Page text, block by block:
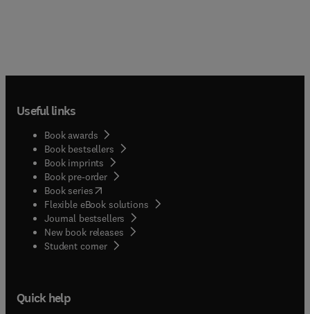
Useful links
Book awards
Book bestsellers
Book imprints
Book pre-order
Book series(opens in new tab/window
Flexible eBook solutions
Journal bestsellers
New book releases
Student corner( opens in new tab/window
Quick help